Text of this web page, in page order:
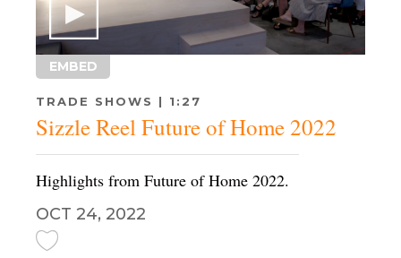
EMBED
TRADE SHOWS | 1:27
Sizzle Reel Future of Home 2022
Highlights from Future of Home 2022.
OCT 24, 2022